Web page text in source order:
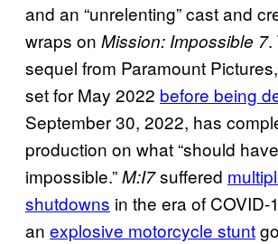
and an “unrelenting” cast and
wraps on Mission: Impossible 7.
sequel from Paramount
set for May 2022 before being
September 30, 2022, has
production on what “should
impossible.”M:I7suffered
shutdowns in the era of COVID-
an explosive motorcycle stunt